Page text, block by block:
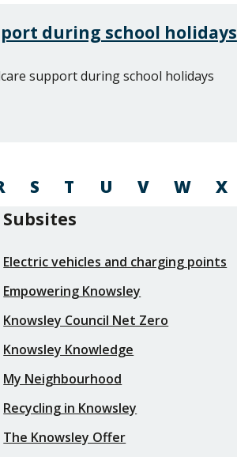
during school holidays
support during school holidays
S T U V W X
Subsites
Electric vehicles and charging points
Empowering Knowsley
Knowsley Council Net Zero
Knowsley Knowledge
My Neighbourhood
Recycling in Knowsley
The Knowsley Offer